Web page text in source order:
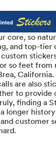
core, so
and top-tier
so feet from
are also
to provide
finding a
longer
customer